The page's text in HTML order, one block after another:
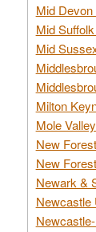
Mid
Mid
Mid
Milton
Mole
New
New
Newark &
Newcastle